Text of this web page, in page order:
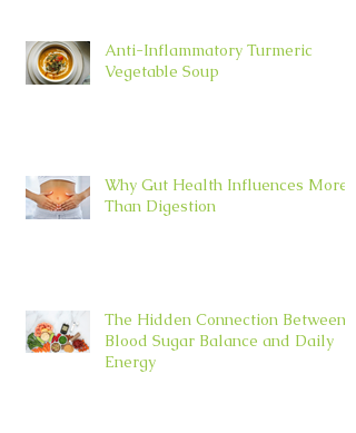
Anti-Inflammatory Turmeric
Vegetable Soup
Why Gut Health Influences More
Than Digestion
The Hidden Connection Between
Blood Sugar Balance and Daily
Energy